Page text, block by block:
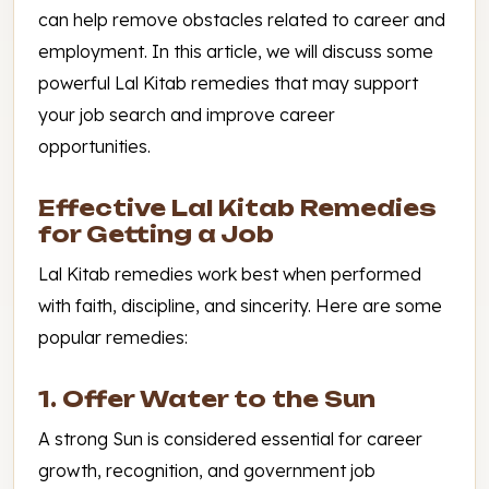
can help remove obstacles related to career and
employment. In this article, we will discuss some
powerful Lal Kitab remedies that may support
your job search and improve career
opportunities.
Effective Lal Kitab Remedies
for Getting a Job
Lal Kitab remedies work best when performed
with faith, discipline, and sincerity. Here are some
popular remedies:
1. Offer Water to the Sun
A strong Sun is considered essential for career
growth, recognition, and government job